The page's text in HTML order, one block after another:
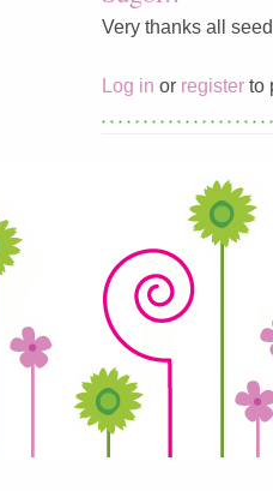
Very thanks all
Log in or register to